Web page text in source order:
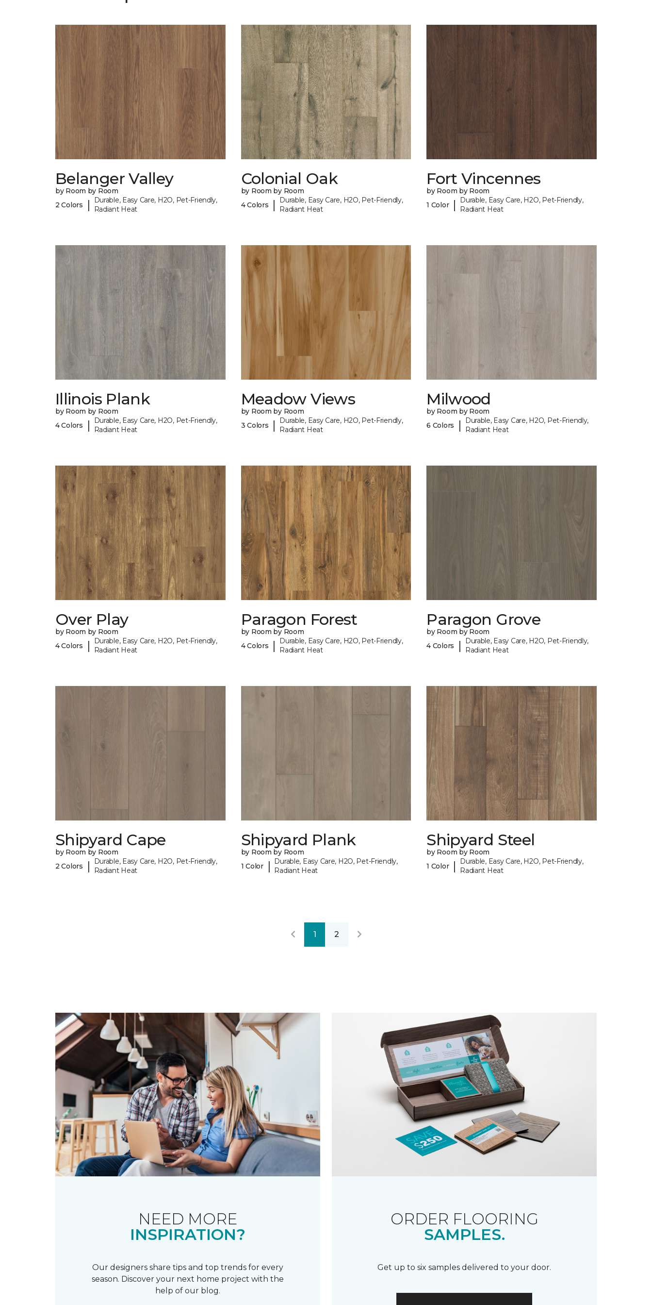
Belanger Valley
by Room by Room
2 Colors
|
Durable, Easy Care, H2O, Pet-Friendly,
Radiant Heat
Colonial Oak
by Room by Room
4 Colors
|
Durable, Easy Care, H2O, Pet-Friendly,
Radiant Heat
Fort Vincennes
by Room by Room
1 Color |
Durable, Easy Care, H2O, Pet-Friendly,
Radiant Heat
Illinois Plank
by Room by Room
4 Colors
|
Durable, Easy Care, H2O, Pet-Friendly,
Radiant Heat
Meadow Views
by Room by Room
3 Colors
|
Durable, Easy Care, H2O, Pet-Friendly,
Radiant Heat
Milwood
by Room by Room
6 Colors
|
Durable, Easy Care, H2O, Pet-Friendly,
Radiant Heat
Over Play
by Room by Room
4 Colors
|
Durable, Easy Care, H2O, Pet-Friendly,
Radiant Heat
Paragon Forest
by Room by Room
4 Colors
|
Durable, Easy Care, H2O, Pet-Friendly,
Radiant Heat
Paragon Grove
by Room by Room
4 Colors
|
Durable, Easy Care, H2O, Pet-Friendly,
Radiant Heat
Shipyard Cape
by Room by Room
2 Colors
|
Durable, Easy Care, H2O, Pet-Friendly,
Radiant Heat
Shipyard Plank
by Room by Room
1 Color
|
Durable, Easy Care, H2O, Pet-Friendly,
Radiant Heat
Shipyard Steel
by Room by Room
1 Color |
Durable, Easy Care, H2O, Pet-Friendly,
Radiant Heat
1 2
NEED MORE
INSPIRATION?
Our designers share tips and top trends for every
season. Discover your next home project with the
help of our blog.
ORDER FLOORING
SAMPLES.
Get up to six samples delivered to your door.